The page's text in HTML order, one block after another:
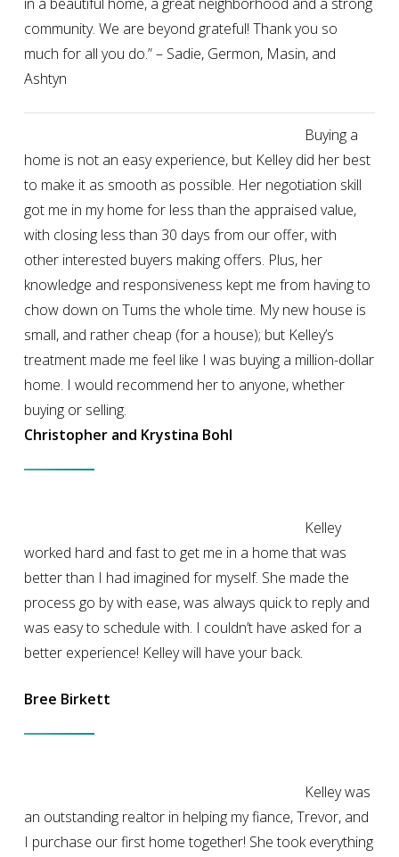
in a beautiful home, a great neighborhood and a strong
community. We are beyond grateful! Thank you so
much for all you do.” – Sadie, Germon, Masin, and
Ashtyn
Buying a
home is not an easy experience, but Kelley did her best
to make it as smooth as possible. Her negotiation skill
got me in my home for less than the appraised value,
with closing less than 30 days from our offer, with
other interested buyers making offers. Plus, her
knowledge and responsiveness kept me from having to
chow down on Tums the whole time. My new house is
small, and rather cheap (for a house); but Kelley’s
treatment made me feel like I was buying a million-dollar
home. I would recommend her to anyone, whether
buying or selling.
Christopher and Krystina Bohl
Kelley
worked hard and fast to get me in a home that was
better than I had imagined for myself. She made the
process go by with ease, was always quick to reply and
was easy to schedule with. I couldn’t have asked for a
better experience! Kelley will have your back.
Bree Birkett
Kelley was
an outstanding realtor in helping my fiance, Trevor, and
I purchase our first home together! She took everything